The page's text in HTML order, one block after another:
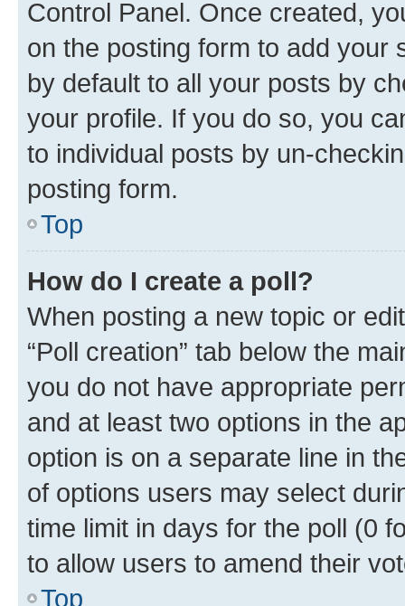
Control Panel. Once created,
on the posting form to add your
by default to all your posts by
your profile. If you do so, you
to individual posts by un-
posting form.
Top
How do I create a poll?
When posting a new topic or
“Poll creation” tab below the
you do not have appropriate
and at least two options in the
option is on a separate line in
of options users may select
time limit in days for the poll (0
to allow users to amend their
Top